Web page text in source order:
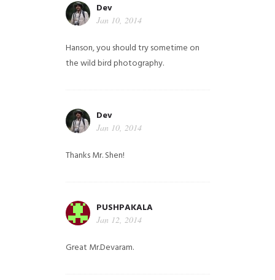
Dev
Jan 10, 2014
Hanson, you should try sometime on
the wild bird photography.
Dev
Jan 10, 2014
Thanks Mr. Shen!
PUSHPAKALA
Jan 12, 2014
Great Mr.Devaram.